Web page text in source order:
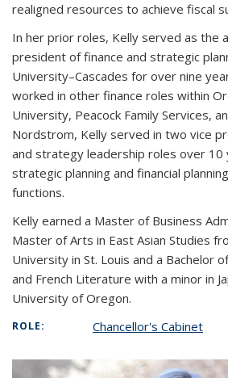
realigned resources to achieve fiscal
In her prior roles, Kelly served as the
president of finance and strategic
University–Cascades for over nine
worked in other finance roles within
University, Peacock Family Services,
Nordstrom, Kelly served in two vice
and strategy leadership roles over 10
strategic planning and financial
functions.
Kelly earned a Master of Business
Master of Arts in East Asian Studies
University in St. Louis and a Bachelor
and French Literature with a minor in
University of Oregon.
ROLE: Chancellor's Cabinet